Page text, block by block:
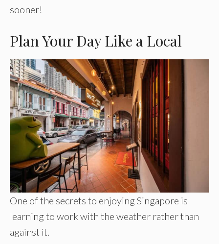
sooner!
Plan Your Day Like a Local
One of the secrets to enjoying Singapore is
learning to work with the weather rather than
against it.